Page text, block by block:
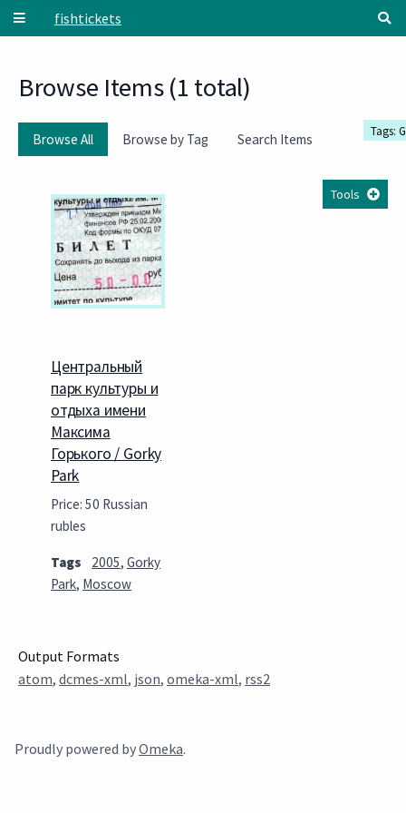
Skip to main content
fishtickets
Browse Items (1 total)
Browse All Browse by Tag Search Items
Tags:
Tools
Центральный
парк культуры и
отдыха имени
Максима
Горького / Gorky
Park
Price: 50 Russian
rubles
Tags 2005, Gorky
Park, Moscow
Output Formats
atom, dcmes-xml, json, omeka-xml, rss2
Proudly powered byOmeka.